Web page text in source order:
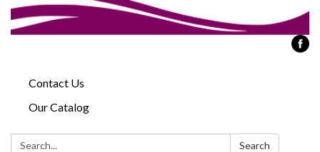
Contact Us
Our Catalog
Search: Search